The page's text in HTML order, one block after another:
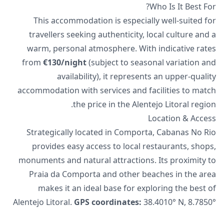
Who Is It Best For?
This accommodation is especially well-suited for
travellers seeking authenticity, local culture and a
warm, personal atmosphere. With indicative rates
from €130/night(subject to seasonal variation and
availability), it represents an upper-quality
accommodation with services and facilities to match
the price in the Alentejo Litoral region.
Location & Access
Strategically located in Comporta, Cabanas No Rio
provides easy access to local restaurants, shops,
monuments and natural attractions. Its proximity to
Praia da Comporta and other beaches in the area
makes it an ideal base for exploring the best of
Alentejo Litoral. GPS coordinates: 38.4010° N, 8.7850°